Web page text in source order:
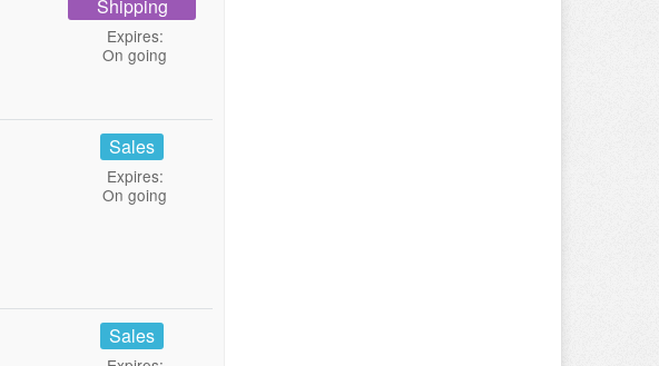
Shipping
Expires:
On going
Sales
Expires:
On going
Sales